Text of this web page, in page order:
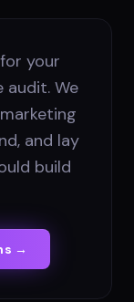
your
audit. We
and lay
build
→